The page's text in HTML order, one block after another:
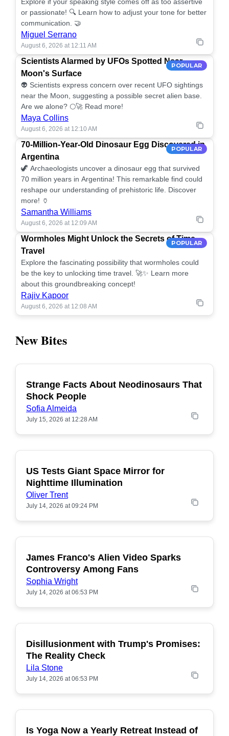
or passionate! 🔍 Learn how to adjust your tone for better
communication. 🤝
Miguel Serrano
August 6, 2026 at 12:11 AM
POPULAR
Scientists Alarmed by UFOs Spotted Near
Moon's Surface
👽 Scientists express concern over recent UFO sightings
near the Moon, suggesting a possible secret alien base.
Are we alone? 🌕🚀 Read more!
Maya Collins
August 6, 2026 at 12:10 AM
POPULAR
70-Million-Year-Old Dinosaur Egg Discovered in
Argentina
🦖 Archaeologists uncover a dinosaur egg that survived
70 million years in Argentina! This remarkable find could
reshape our understanding of prehistoric life. Discover
more! 🏺
Samantha Williams
August 6, 2026 at 12:09 AM
POPULAR
Wormholes Might Unlock the Secrets of Time
Travel
Explore the fascinating possibility that wormholes could
be the key to unlocking time travel. 🚀✨ Learn more
about this groundbreaking concept!
Rajiv Kapoor
August 6, 2026 at 12:08 AM
New Bites
POPULAR
Strange Facts About Neodinosaurs That
Shock People
Sofia Almeida
July 15, 2026 at 12:28 AM
POPULAR
US Tests Giant Space Mirror for
Nighttime Illumination
Oliver Trent
July 14, 2026 at 09:24 PM
POPULAR
James Franco's Alien Video Sparks
Controversy Among Fans
Sophia Wright
July 14, 2026 at 06:53 PM
POPULAR
Disillusionment with Trump's Promises:
The Reality Check
Lila Stone
July 14, 2026 at 06:53 PM
POPULAR
Is Yoga Now a Yearly Retreat Instead of